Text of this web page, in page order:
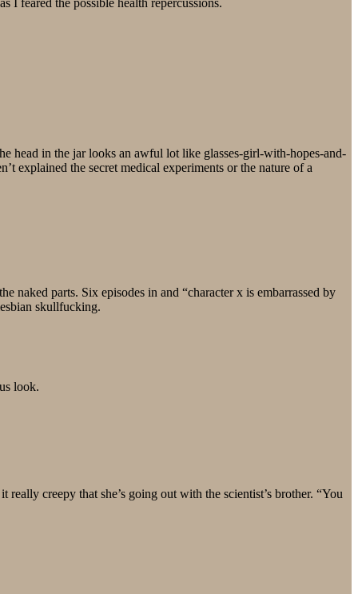
head in the jar looks an awful lot like glasses-girl-with-hopes-and-
explained the secret medical experiments or the nature of a
naked parts. Six episodes in and “character x is embarrassed by
skullfucking.
look.
creepy that she’s going out with the scientist’s brother. “You